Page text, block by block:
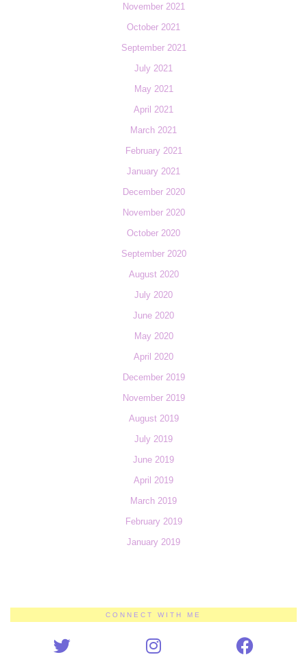
November 2021
October 2021
September 2021
July 2021
May 2021
April 2021
March 2021
February 2021
January 2021
December 2020
November 2020
October 2020
September 2020
August 2020
July 2020
June 2020
May 2020
April 2020
December 2019
November 2019
August 2019
July 2019
June 2019
April 2019
March 2019
February 2019
January 2019
CONNECT WITH ME